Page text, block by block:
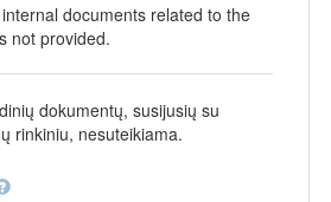
documents related to the
not provided.
dokumentų, susijusių su
rinkiniu, nesuteikiama.